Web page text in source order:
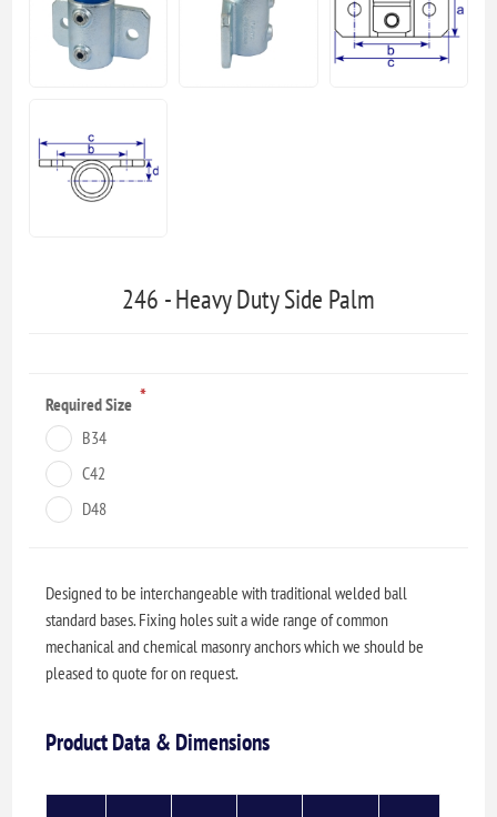
246 - Heavy Duty Side Palm
Required Size *
B34
C42
D48
Designed to be interchangeable with traditional welded ball
standard bases. Fixing holes suit a wide range of common
mechanical and chemical masonry anchors which we should be
pleased to quote for on request.
Product Data & Dimensions